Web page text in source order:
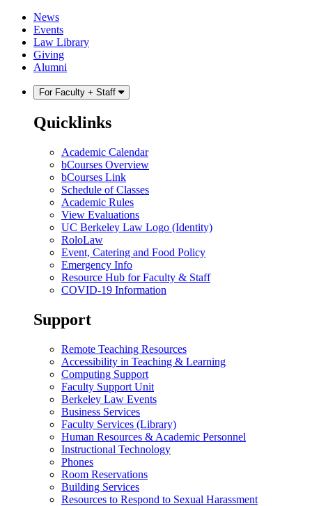
Skip
content
Skip
main
menu
News
Events
Law Library
Giving
Alumni
For Faculty + Staff
Quicklinks
Academic Calendar
bCourses Overview
bCourses Link
Schedule of Classes
Academic Rules
View Evaluations
UC Berkeley Law Logo (Identity)
RoloLaw
Event, Catering and Food Policy
Emergency Info
Resource Hub for Faculty & Staff
COVID-19 Information
Support
Remote Teaching Resources
Accessibility in Teaching & Learning
Computing Support
Faculty Support Unit
Berkeley Law Events
Business Services
Faculty Services (Library)
Human Resources & Academic Personnel
Instructional Technology
Phones
Room Reservations
Building Services
Resources to Respond to Sexual Harassment